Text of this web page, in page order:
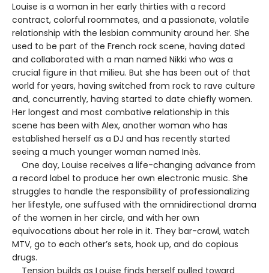
Louise is a woman in her early thirties with a record
contract, colorful roommates, and a passionate, volatile
relationship with the lesbian community around her. She
used to be part of the French rock scene, having dated
and collaborated with a man named Nikki who was a
crucial figure in that milieu. But she has been out of that
world for years, having switched from rock to rave culture
and, concurrently, having started to date chiefly women.
Her longest and most combative relationship in this
scene has been with Alex, another woman who has
established herself as a DJ and has recently started
seeing a much younger woman named Inès.
One day, Louise receives a life-changing advance from
a record label to produce her own electronic music. She
struggles to handle the responsibility of professionalizing
her lifestyle, one suffused with the omnidirectional drama
of the women in her circle, and with her own
equivocations about her role in it. They bar-crawl, watch
MTV, go to each other’s sets, hook up, and do copious
drugs.